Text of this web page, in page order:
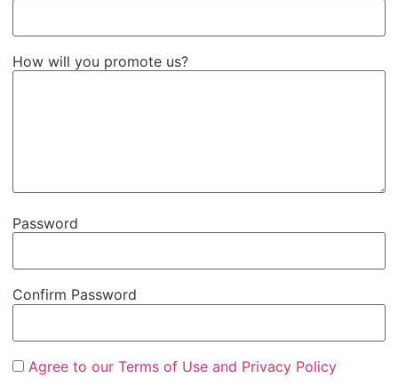
How will you promote us?
Password
Confirm Password
Agree to our Terms of Use and Privacy Policy